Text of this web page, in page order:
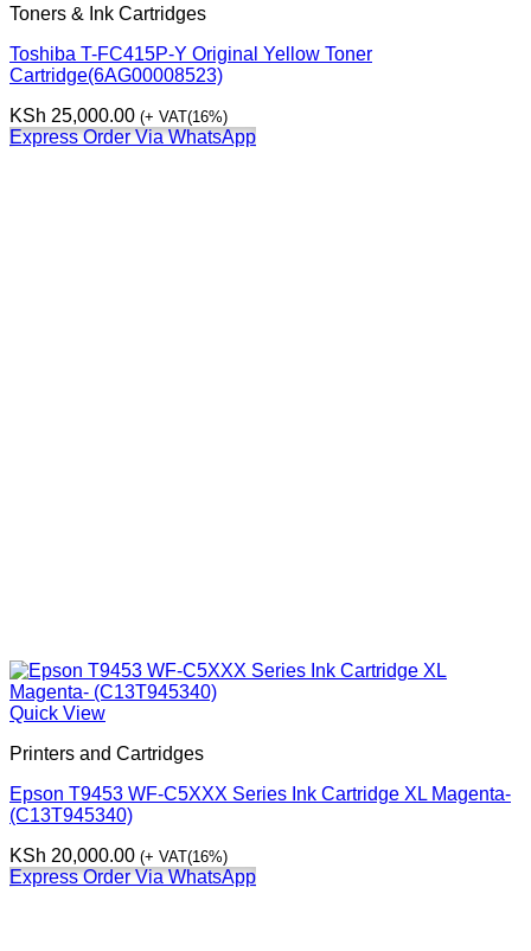
Toners & Ink Cartridges
Toshiba T-FC415P-Y Original Yellow Toner
Cartridge(6AG00008523)
KSh 25,000.00 (+ VAT(16%)
Express Order Via WhatsApp
Quick View
Printers and Cartridges
Epson T9453 WF-C5XXX Series Ink Cartridge XL Magenta-
(C13T945340)
KSh 20,000.00 (+ VAT(16%)
Express Order Via WhatsApp